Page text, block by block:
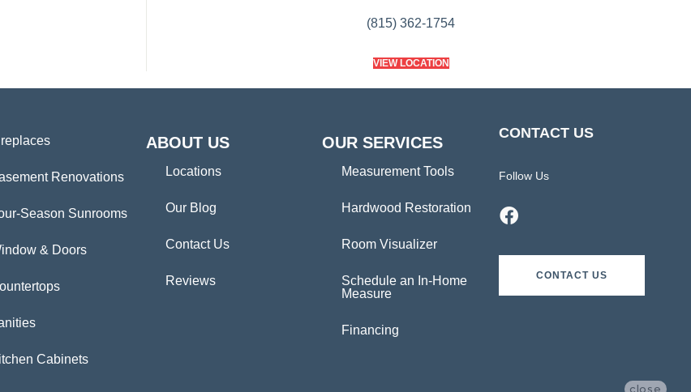
(815) 362-1754
VIEW LOCATION
Renovations
Season Sunrooms
& Doors
Cabinets
ABOUT US
Locations
Our Blog
Contact Us
Reviews
OUR SERVICES
Measurement Tools
Hardwood Restoration
Room Visualizer
Schedule an In-Home
Measure
Financing
CONTACT US
Follow Us
CONTACT US
close